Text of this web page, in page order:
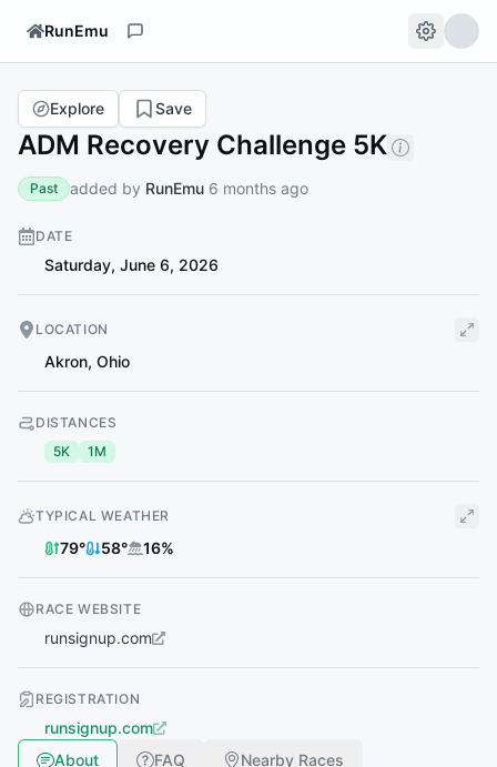
RunEmu
ADM Recovery Challenge 5K
Explore Save
Past added by RunEmu 6 months ago
DATE
Saturday, June 6, 2026
LOCATION
Akron, Ohio
DISTANCES
5K
1M
TYPICAL WEATHER
79° 58° 16%
RACE WEBSITE
runsignup.com
REGISTRATION
runsignup.com
About
FAQ Nearby Races